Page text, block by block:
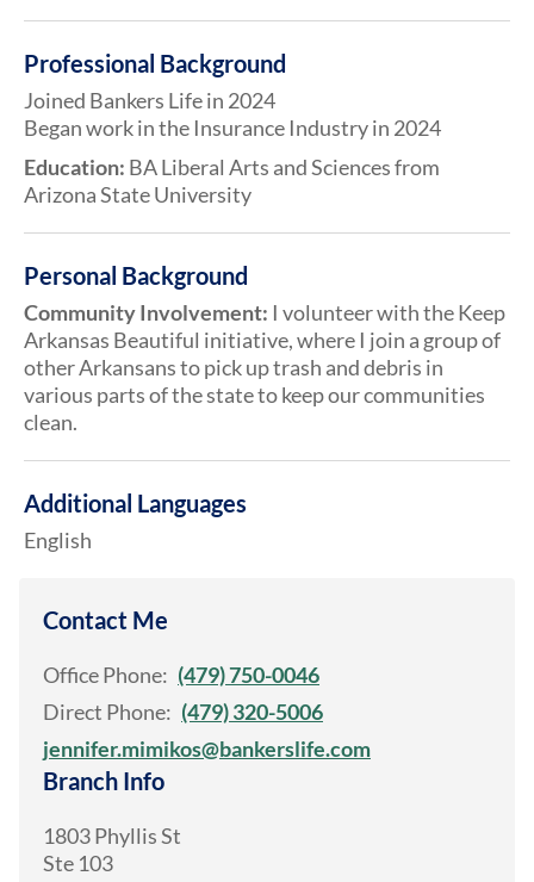
Professional Background
Joined Bankers Life in 2024
Began work in the Insurance Industry in 2024
Education: BA Liberal Arts and Sciences from
Arizona State University
Personal Background
Community Involvement: I volunteer with the Keep
Arkansas Beautiful initiative, where I join a group of
other Arkansans to pick up trash and debris in
various parts of the state to keep our communities
clean.
Additional Languages
English
Contact Me
Office Phone: (479) 750-0046
Direct Phone: (479) 320-5006
jennifer.mimikos@bankerslife.com
Branch Info
1803 Phyllis St
Ste 103